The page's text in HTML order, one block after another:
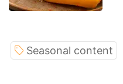
Seasonal content